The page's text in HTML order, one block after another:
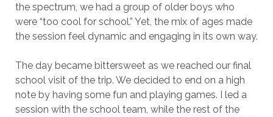
the spectrum, we had a group of older boys who
were “too cool for school.” Yet, the mix of ages made
the session feel dynamic and engaging in its own way.
The day became bittersweet as we reached our final
school visit of the trip. We decided to end on a high
note by having some fun and playing games. I led a
session with the school team, while the rest of the